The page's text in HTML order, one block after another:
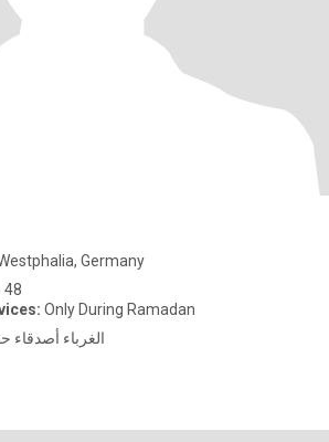
Germany
48
Only During Ramadan
الغرباء أصدقاء